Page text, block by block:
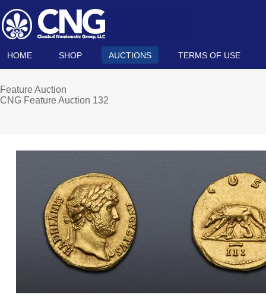
HOME SHOP AUCTIONS TERMS OF USE
Feature Auction
CNG Feature Auction 132